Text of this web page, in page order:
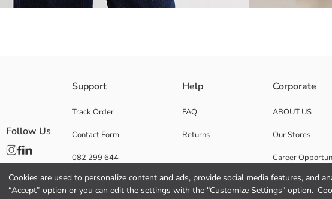
Cookies are used to personalize content and ads, provide social media features, and
“Accept” option or you can edit the settings with the "Customize Settings" option.
Main Fabric:
Origin:
Supplier:
Gender:
Support
Track Order
Contact Form
082 299 644
Help
FAQ
Returns
Corporate
ABOUT US
Our Stores
Career
Corporate
Follow Us